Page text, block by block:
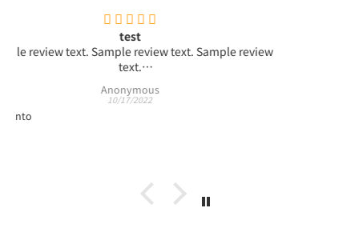
review
test4